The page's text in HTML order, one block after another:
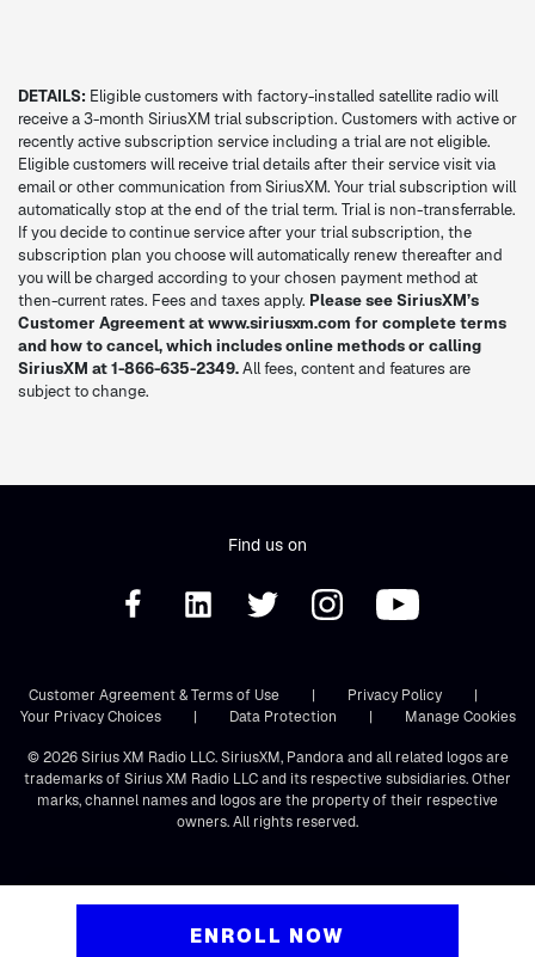
ENROLL NOW
DETAILS: Eligible customers with factory-installed satellite radio will
receive a 3-month SiriusXM trial subscription. Customers with active or
recently active subscription service including a trial are not eligible.
Eligible customers will receive trial details after their service visit via
email or other communication from SiriusXM. Your trial subscription will
automatically stop at the end of the trial term. Trial is non-transferrable.
If you decide to continue service after your trial subscription, the
subscription plan you choose will automatically renew thereafter and
you will be charged according to your chosen payment method at
then-current rates. Fees and taxes apply. Please see SiriusXM’s
Customer Agreement at www.siriusxm.com for complete terms
and how to cancel, which includes online methods or calling
SiriusXM at 1-866-635-2349.All fees, content and features are
subject to change.
Find us on
Customer Agreement & Terms of Use | Privacy Policy
|
Your Privacy Choices
| Data Protection | Manage Cookies
© 2026 Sirius XM Radio LLC. SiriusXM, Pandora and all related logos are
trademarks of Sirius XM Radio LLC and its respective subsidiaries. Other
marks, channel names and logos are the property of their respective
owners. All rights reserved.